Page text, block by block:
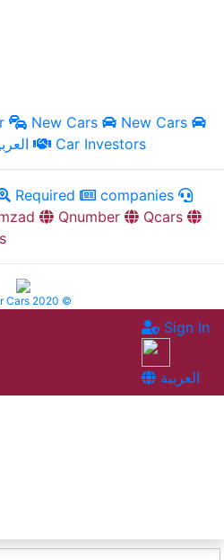
New Cars
New Cars
Car Investors
Required
companies
Qnumber
Qcars
Cars 2020 ©
Sign In
العربية